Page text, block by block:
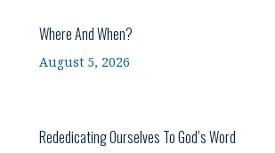
Where And When?
August 5, 2026
Rededicating Ourselves To God’s Word